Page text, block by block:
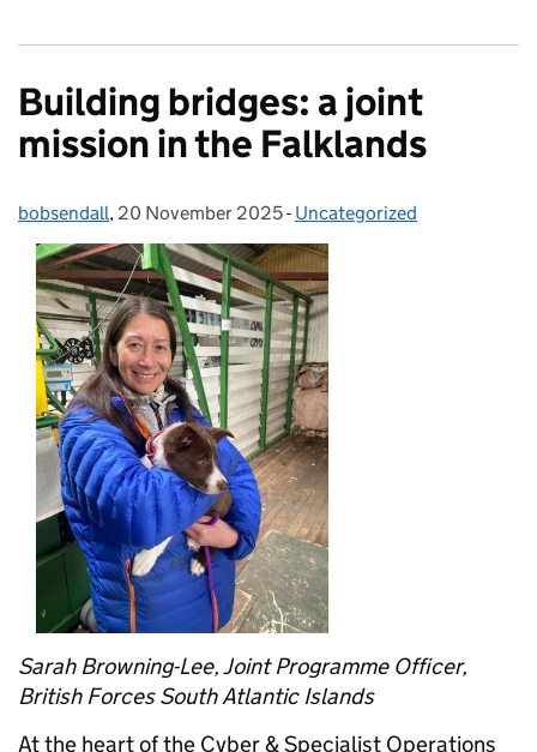
Building bridges: a joint
mission in the Falklands
Posted by:
bobsendall, Posted on:
20 November 2025- Categories:
Uncategorized
Sarah Browning-Lee, Joint Programme Officer,
British Forces South Atlantic Islands
At the heart of the Cyber & Specialist Operations